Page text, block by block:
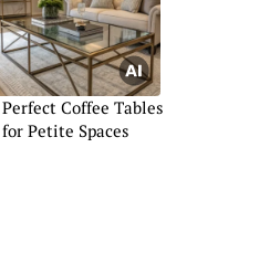
Perfect Coffee Tables
for Petite Spaces